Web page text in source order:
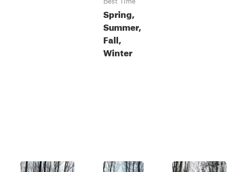
Spring,
Summer,
Fall,
Winter